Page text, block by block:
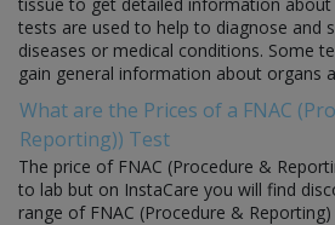
tests are used to help to diagnose and
diseases or medical conditions. Some
gain general information about organs
What are the Prices of a FNAC
Reporting)) Test
The price of FNAC (Procedure &
to lab but on InstaCare you will find
range of FNAC (Procedure &